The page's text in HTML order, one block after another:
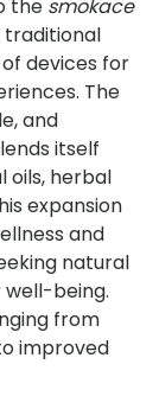
the smokace
traditional
devices for
The
and
itself
oils, herbal
expansion
and
natural
being.
from
improved